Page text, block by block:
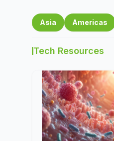
Asia Americas
Tech Resources